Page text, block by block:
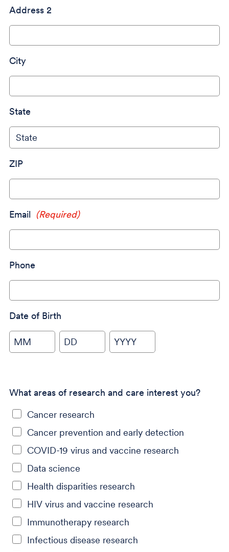
Address 2
City
State
ZIP
Email (Required)
Phone
Date of Birth
MM DD YYYY
What areas of research and care interest you?
Cancer research
Cancer prevention and early detection
COVID-19 virus and vaccine research
Data science
Health disparities research
HIV virus and vaccine research
Immunotherapy research
Infectious disease research